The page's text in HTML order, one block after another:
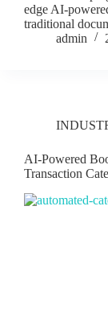
edge AI-
traditional
admin
AI-Powered
Transaction